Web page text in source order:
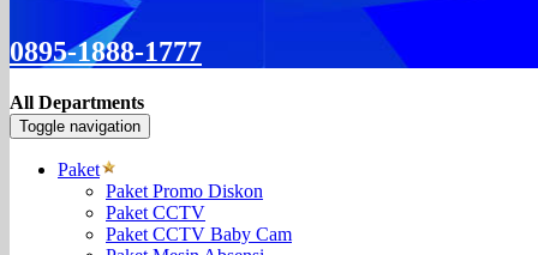
0895-1888-1777
All Departments
Toggle navigation
Paket
Paket Promo Diskon
Paket CCTV
Paket CCTV Baby Cam